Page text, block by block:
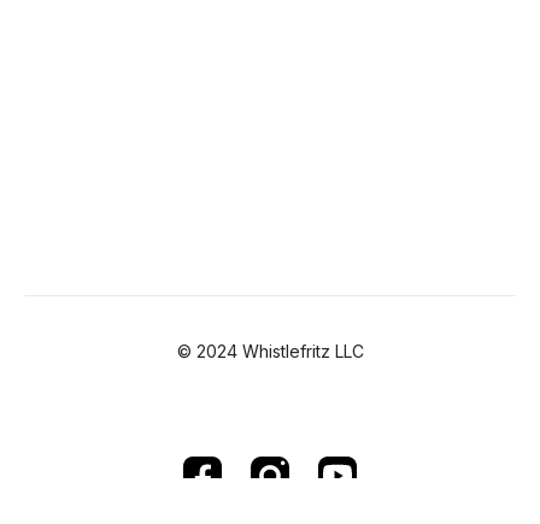
© 2024 Whistlefritz LLC